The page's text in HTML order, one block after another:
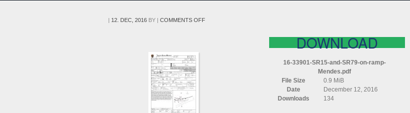
| 12. DEC, 2016BY | COMMENTS OFFON
DOWNLOAD
16-33901-SR15-and-SR79-on-ramp-
Mendes.pdf
File Size
0.9 MiB
Date
December 12, 2016
Downloads
134